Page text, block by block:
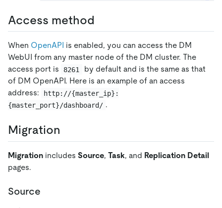
Access method
When OpenAPI is enabled, you can access the DM
WebUI from any master node of the DM cluster. The
access port is
8261
by default and is the same as that
of DM OpenAPI. Here is an example of an access
address:
http://{master_ip}:
{master_port}/dashboard/ .
Migration
Migration includes Source, Task, and Replication Detail
pages.
Source